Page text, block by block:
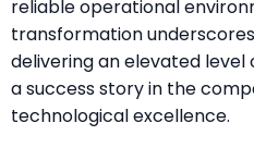
reliable operational
transformation
delivering an elevated
a success story in the
technological excellence.